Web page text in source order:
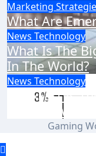
Marketing
What Are
News Technology
What Is The
In The World?
News Technology
How Fast Is
Field Growing?
Gaming